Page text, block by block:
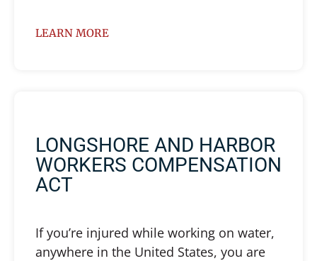
LEARN MORE
LONGSHORE AND HARBOR
WORKERS COMPENSATION
ACT
If you’re injured while working on water,
anywhere in the United States, you are